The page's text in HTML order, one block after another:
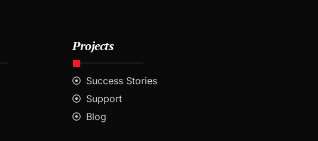
Projects
Success Stories
Support
Blog